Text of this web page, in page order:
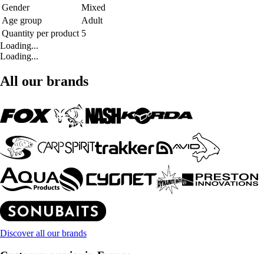
Gender
Mixed
Age group
Adult
Quantity per product 5
Loading...
Loading...
All our brands
Discover all our brands